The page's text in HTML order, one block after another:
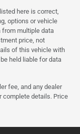
here is correct,
options or vehicle
from multiple data
price, not
of this vehicle with
held liable for data
fee, and any dealer
complete details. Price